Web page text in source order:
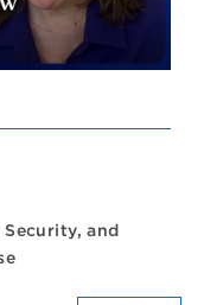
and